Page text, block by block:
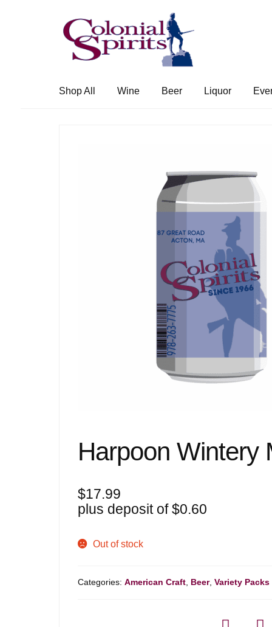
Skip
to
navigation
Skip
to
content
Shop All Wine Beer Liquor
Harpoon Wintery
$17.99
plus deposit of$0.60
Out of stock
Categories:American Craft Beer,Variety Packs